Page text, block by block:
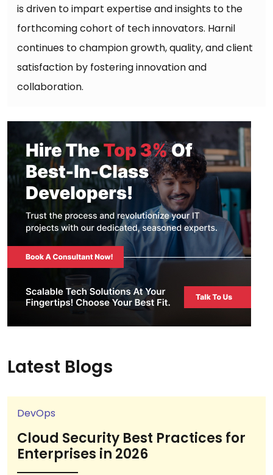
is driven to impart expertise and insights to the
forthcoming cohort of tech innovators. Harnil
continues to champion growth, quality, and client
satisfaction by fostering innovation and
collaboration.
Latest Blogs
DevOps
Cloud Security Best Practices for
Enterprises in 2026